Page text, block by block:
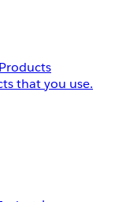
Products
that you use.